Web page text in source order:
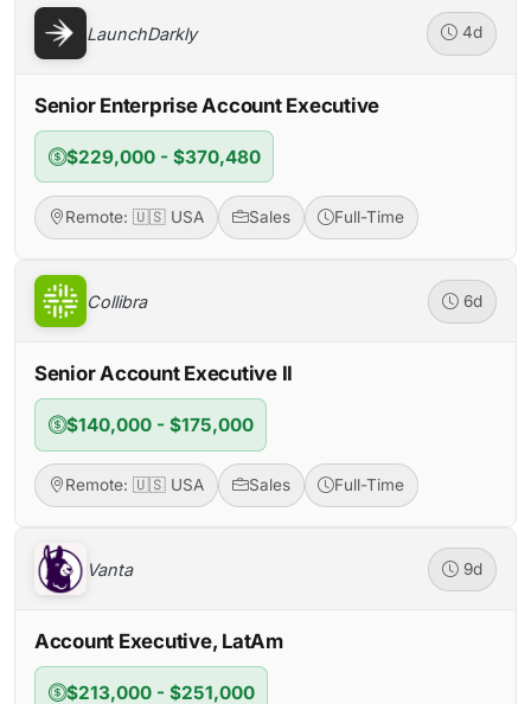
LaunchDarkly 4d
Senior Enterprise Account Executive
$229,000 - $370,480
Remote: 🇺🇸 USA Sales Full-Time
Collibra 6d
Senior Account Executive II
$140,000 - $175,000
Remote: 🇺🇸 USA Sales Full-Time
Vanta 9d
Account Executive, LatAm
$213,000 - $251,000